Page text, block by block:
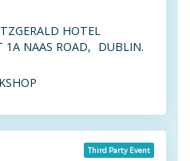
HOTEL
1A NAAS ROAD, DUBLIN.
Third Party Event